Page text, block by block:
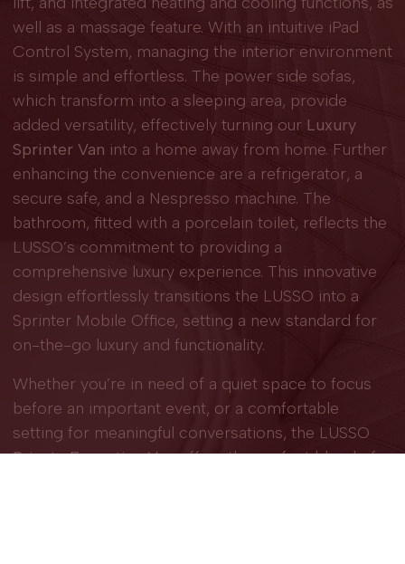
well as a massage feature. With an intuitive iPad
Control System, managing the interior environment
is simple and effortless. The power side sofas,
which transform into a sleeping area, provide
added versatility, effectively turning our Luxury
Sprinter Van into a home away from home. Further
enhancing the convenience are a refrigerator, a
secure safe, and a Nespresso machine. The
bathroom, fitted with a porcelain toilet, reflects the
LUSSO’s commitment to providing a
comprehensive luxury experience. This innovative
design effortlessly transitions the LUSSO into a
Sprinter Mobile Office, setting a new standard for
on-the-go luxury and functionality.
Whether you’re in need of a quiet space to focus
before an important event, or a comfortable
setting for meaningful conversations, the LUSSO
Private Executive Vanoffers the perfect blend of